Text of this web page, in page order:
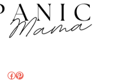
Facebook
Pinterest